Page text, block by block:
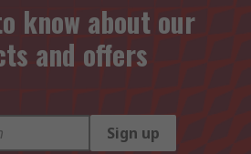
know about our
and offers
Sign up